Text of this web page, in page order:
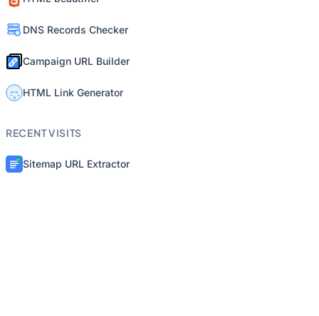
DNS Records Checker
Campaign URL Builder
HTML Link Generator
RECENT VISITS
Sitemap URL Extractor